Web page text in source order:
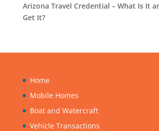
Arizona Travel Credential – What Is It
Get It?
Home
Mobile Homes
Boat and Watercraft
Vehicle Transactions